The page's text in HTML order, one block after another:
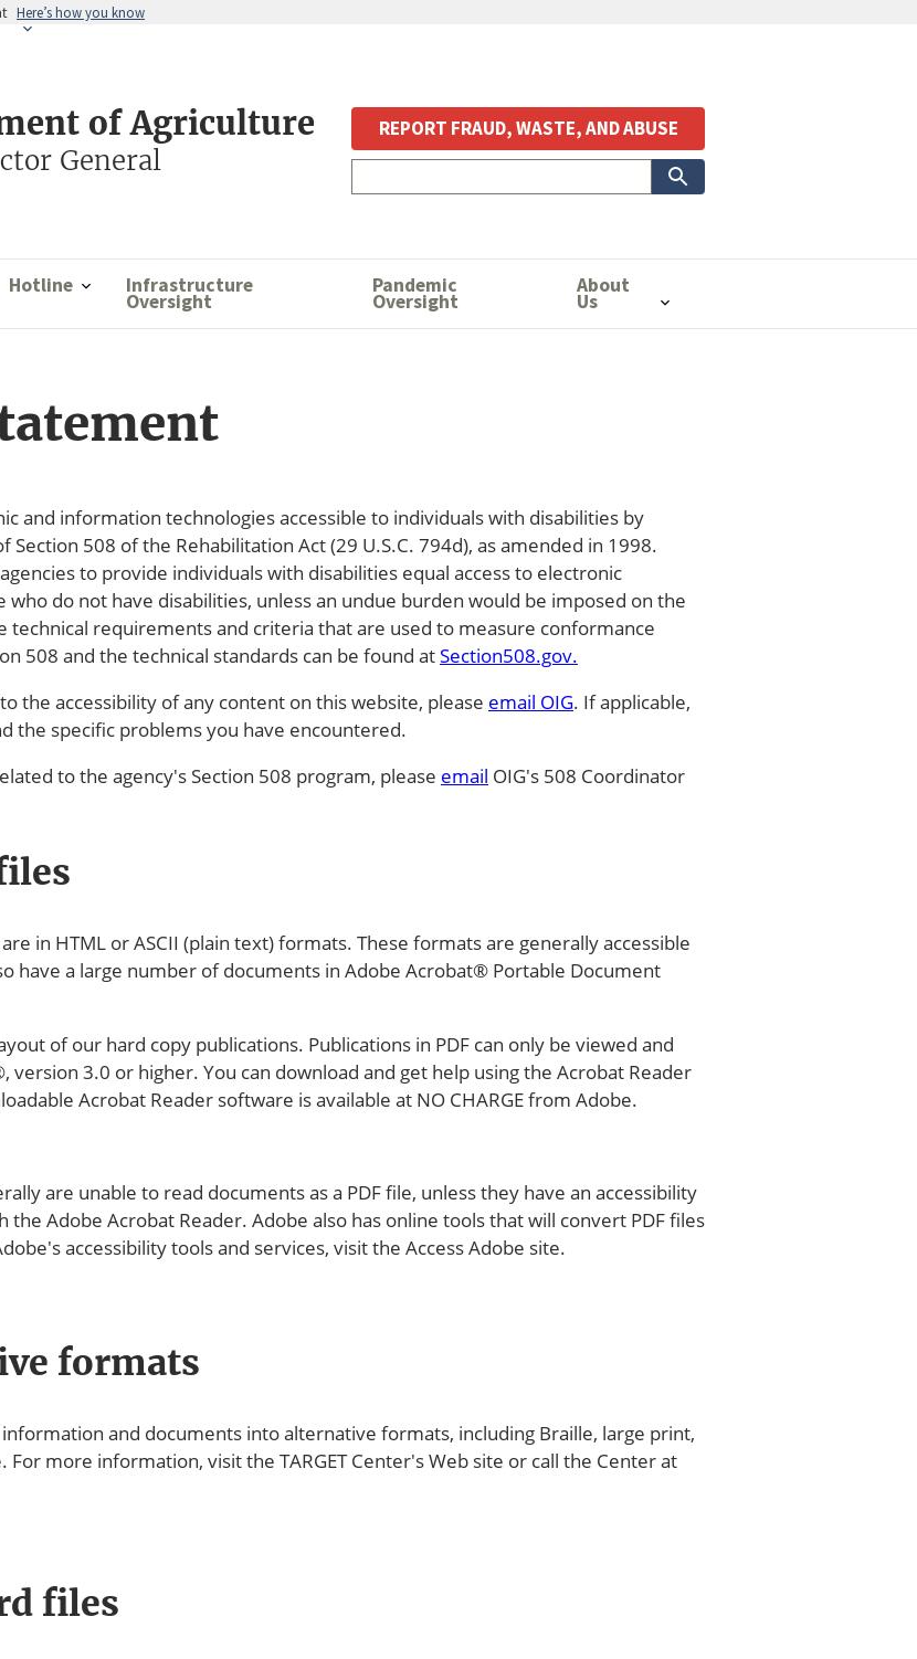
Here’s how you know
of Agriculture
General
Hotline Infrastructure
Oversight
Pandemic
Oversight
About
Us
REPORT FRAUD, WASTE, AND ABUSE
and information technologies accessible to individuals with disabilities by
508 of the Rehabilitation Act (29 U.S.C. 794d), as amended in 1998.
to provide individuals with disabilities equal access to electronic
do not have disabilities, unless an undue burden would be imposed on the
technical requirements and criteria that are used to measure conformance
508 and the technical standards can be found atSection508.gov.
the accessibility of any content on this website, please email OIG. If applicable,
the specific problems you have encountered.
to the agency's Section 508 program, please email OIG's 508 Coordinator
in HTML or ASCII (plain text) formats. These formats are generally accessible
have a large number of documents in Adobe Acrobat® Portable Document
of our hard copy publications. Publications in PDF can only be viewed and
3.0 or higher. You can download and get help using the Acrobat Reader
Acrobat Reader software is available at NO CHARGE from Adobe.
are unable to read documents as a PDF file, unless they have an accessibility
Adobe Acrobat Reader. Adobe also has online tools that will convert PDF files
accessibility tools and services, visit the Access Adobe site.
formats
information and documents into alternative formats, including Braille, large print,
more information, visit the TARGET Center's Web site or call the Center at
files